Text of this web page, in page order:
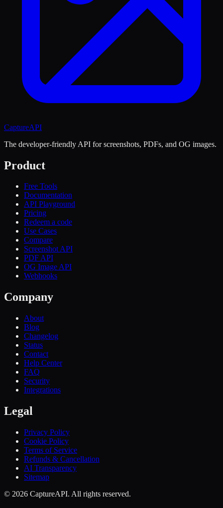
CaptureAPI
The developer-friendly API for screenshots, PDFs, and OG images.
Product
Free Tools
Documentation
API Playground
Pricing
Redeem a code
Use Cases
Compare
Screenshot API
PDF API
OG Image API
Webhooks
Company
About
Blog
Changelog
Status
Contact
Help Center
FAQ
Security
Integrations
Legal
Privacy Policy
Cookie Policy
Terms of Service
Refunds & Cancellation
AI Transparency
Sitemap
© 2026 CaptureAPI. All rights reserved.